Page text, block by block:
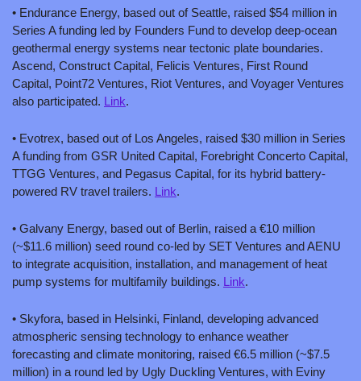
• Endurance Energy, based out of Seattle, raised $54 million in
Series A funding led by Founders Fund to develop deep-ocean
geothermal energy systems near tectonic plate boundaries.
Ascend, Construct Capital, Felicis Ventures, First Round
Capital, Point72 Ventures, Riot Ventures, and Voyager Ventures
also participated. Link.
• Evotrex, based out of Los Angeles, raised $30 million in Series
A funding from GSR United Capital, Forebright Concerto Capital,
TTGG Ventures, and Pegasus Capital, for its hybrid battery-
powered RV travel trailers. Link.
• Galvany Energy, based out of Berlin, raised a €10 million
(~$11.6 million) seed round co-led by SET Ventures and AENU
to integrate acquisition, installation, and management of heat
pump systems for multifamily buildings. Link.
• Skyfora, based in Helsinki, Finland, developing advanced
atmospheric sensing technology to enhance weather
forecasting and climate monitoring, raised €6.5 million (~$7.5
million) in a round led by Ugly Duckling Ventures, with Eviny